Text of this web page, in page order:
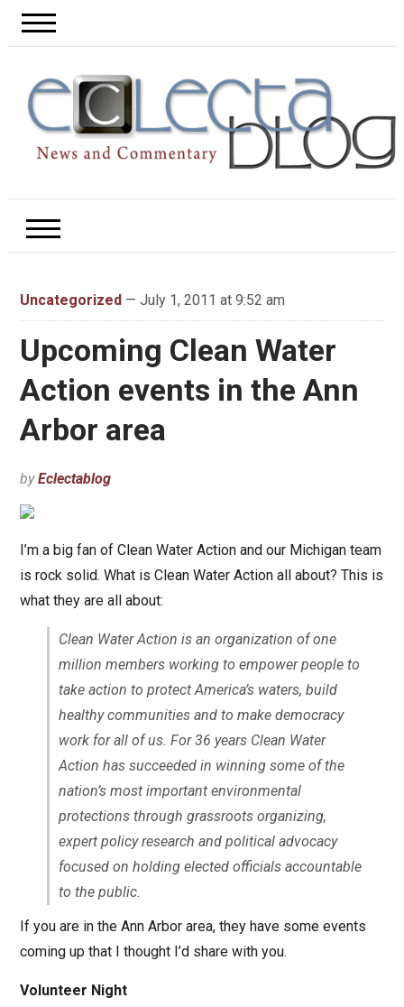
Uncategorized — July 1, 2011 at 9:52 am
Upcoming Clean Water
Action events in the Ann
Arbor area
byEclectablog
I’m a big fan of Clean Water Action and our Michigan team
is rock solid. What is Clean Water Action all about? This is
what they are all about:
Clean Water Action is an organization of one
million members working to empower people to
take action to protect America’s waters, build
healthy communities and to make democracy
work for all of us. For 36 years Clean Water
Action has succeeded in winning some of the
nation’s most important environmental
protections through grassroots organizing,
expert policy research and political advocacy
focused on holding elected officials accountable
to the public.
If you are in the Ann Arbor area, they have some events
coming up that I thought I’d share with you.
Volunteer Night